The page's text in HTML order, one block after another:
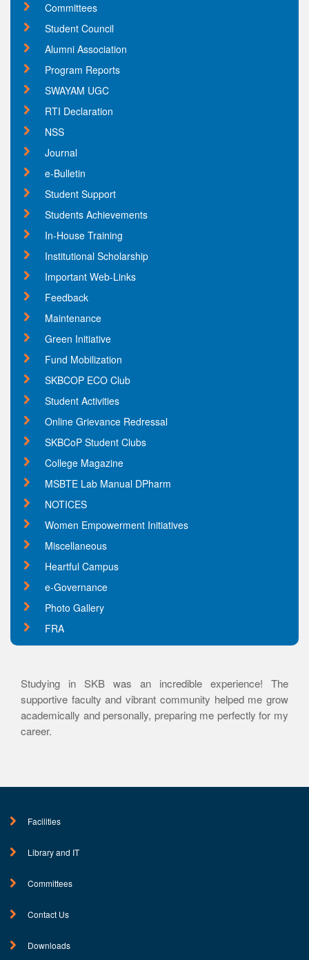
Committees
Student Council
Alumni Association
Program Reports
SWAYAM UGC
RTI Declaration
NSS
Journal
e-Bulletin
Student Support
Students Achievements
In-House Training
Institutional Scholarship
Important Web-Links
Feedback
Maintenance
Green Initiative
Fund Mobilization
SKBCOP ECO Club
Student Activities
Online Grievance Redressal
SKBCoP Student Clubs
College Magazine
MSBTE Lab Manual DPharm
NOTICES
Women Empowerment Initiatives
Miscellaneous
Heartful Campus
e-Governance
Photo Gallery
FRA
Studying in SKB was an incredible experience! The
supportive faculty and vibrant community helped me grow
academically and personally, preparing me perfectly for my
career.
Facilities
Library and IT
Committees
Contact Us
Downloads